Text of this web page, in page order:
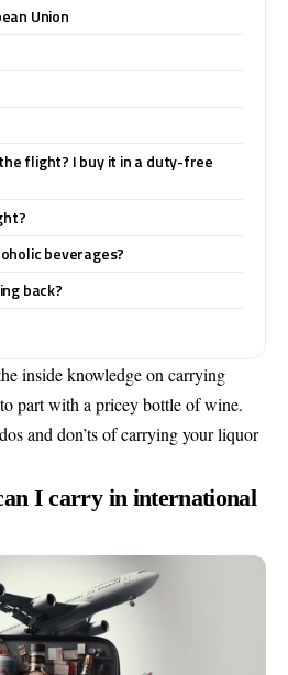
Union
flight? I buy it in a duty-free
beverages?
back?
inside knowledge on carrying
part with a pricey bottle of wine.
and don’ts of carrying your liquor
I carry in international